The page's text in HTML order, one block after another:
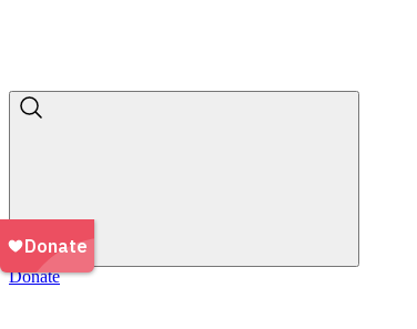
Donate